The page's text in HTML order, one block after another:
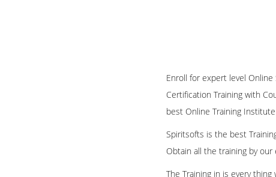
Enroll for expert level Online
Certification Training with
best Online Training
Spiritsofts is the best
Obtain all the training by
The Training in is every